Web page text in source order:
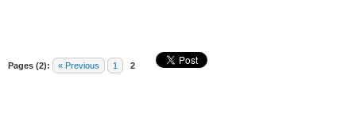
Pages (2): « Previous 1 2